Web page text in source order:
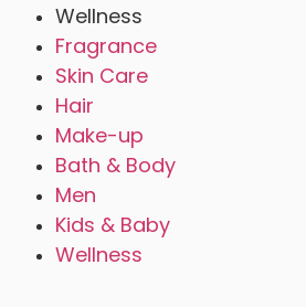
Wellness
Fragrance
Skin Care
Hair
Make-up
Bath & Body
Men
Kids & Baby
Wellness